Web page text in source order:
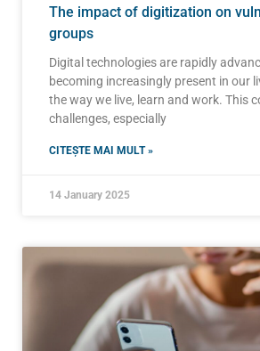
The impact of digitization on
groups
Digital technologies are rapidly
becoming increasingly present in our
the way we live, learn and work. This
challenges, especially
CITEȘTE MAI MULT »
14 January 2025